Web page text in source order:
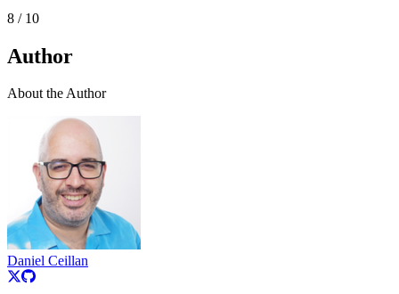
8 / 10
Author
About the Author
Daniel Ceillan